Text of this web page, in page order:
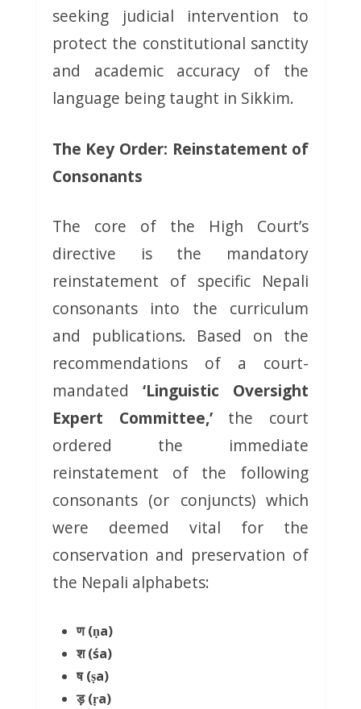
seeking judicial intervention to
protect the constitutional sanctity
and academic accuracy of the
language being taught in Sikkim.
The Key Order: Reinstatement of
Consonants
The core of the High Court’s
directive is the mandatory
reinstatement of specific Nepali
consonants into the curriculum
and publications. Based on the
recommendations of a court-
mandated ‘Linguistic Oversight
Expert Committee,’the court
ordered the immediate
reinstatement of the following
consonants (or conjuncts) which
were deemed vital for the
conservation and preservation of
the Nepali alphabets:
ण (ṇa)
श (śa)
ष (ṣa)
ड़ (ṛa)